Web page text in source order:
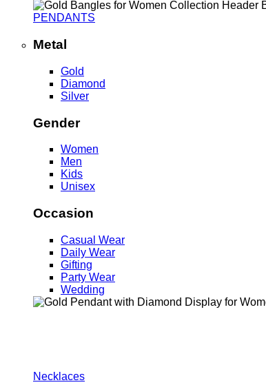
PENDANTS
Metal
Gold
Diamond
Silver
Gender
Women
Men
Kids
Unisex
Occasion
Casual Wear
Daily Wear
Gifting
Party Wear
Wedding
Necklaces